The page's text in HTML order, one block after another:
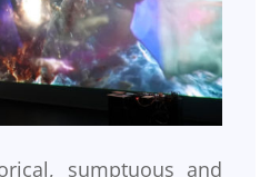
sumptuous and